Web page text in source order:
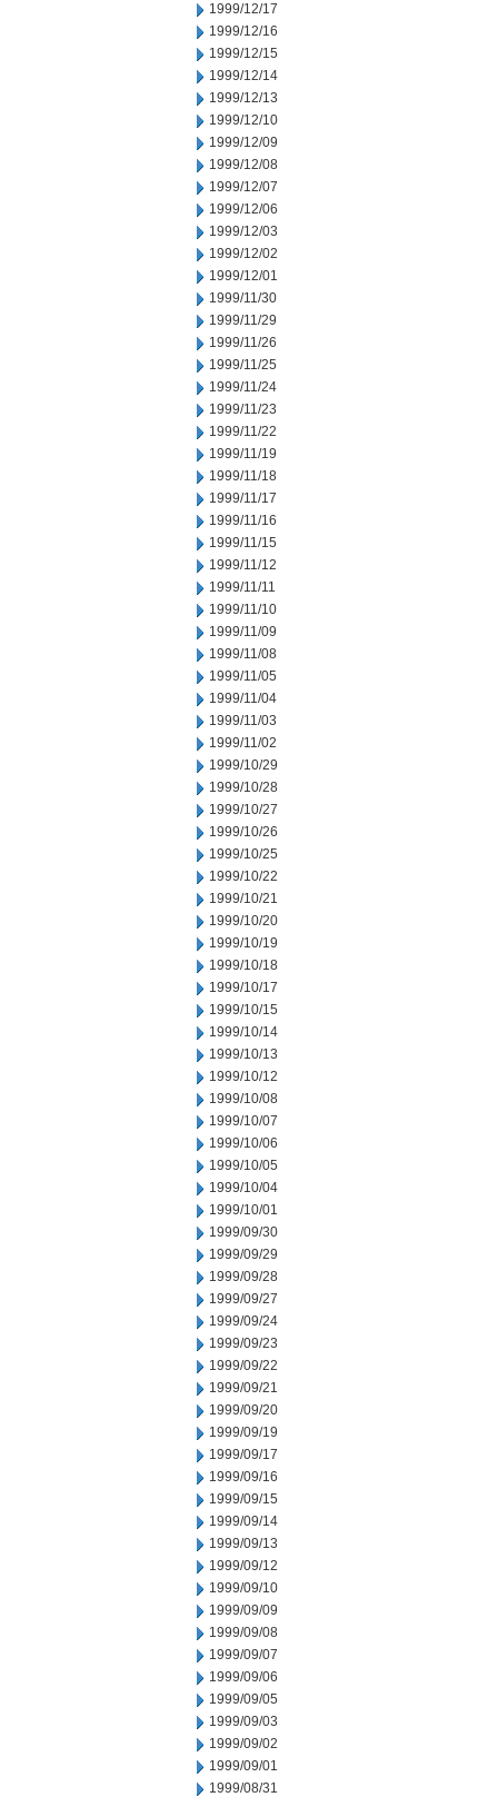
1999/12/17
1999/12/16
1999/12/15
1999/12/14
1999/12/13
1999/12/10
1999/12/09
1999/12/08
1999/12/07
1999/12/06
1999/12/03
1999/12/02
1999/12/01
1999/11/30
1999/11/29
1999/11/26
1999/11/25
1999/11/24
1999/11/23
1999/11/22
1999/11/19
1999/11/18
1999/11/17
1999/11/16
1999/11/15
1999/11/12
1999/11/11
1999/11/10
1999/11/09
1999/11/08
1999/11/05
1999/11/04
1999/11/03
1999/11/02
1999/10/29
1999/10/28
1999/10/27
1999/10/26
1999/10/25
1999/10/22
1999/10/21
1999/10/20
1999/10/19
1999/10/18
1999/10/17
1999/10/15
1999/10/14
1999/10/13
1999/10/12
1999/10/08
1999/10/07
1999/10/06
1999/10/05
1999/10/04
1999/10/01
1999/09/30
1999/09/29
1999/09/28
1999/09/27
1999/09/24
1999/09/23
1999/09/22
1999/09/21
1999/09/20
1999/09/19
1999/09/17
1999/09/16
1999/09/15
1999/09/14
1999/09/13
1999/09/12
1999/09/10
1999/09/09
1999/09/08
1999/09/07
1999/09/06
1999/09/05
1999/09/03
1999/09/02
1999/09/01
1999/08/31